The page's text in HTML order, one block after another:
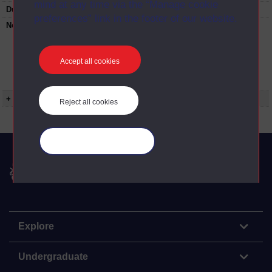
mind at any time via the “Manage cookie
preferences” link in the footer of our website.
Accept all cookies
Reject all cookies
Duration:
00:25:29
Note:
versioning of OU broadcast programmes and
this particular programme uses footage from
E271/08 The sordid subject of boeuf
+ Show more...
Explore
Undergraduate